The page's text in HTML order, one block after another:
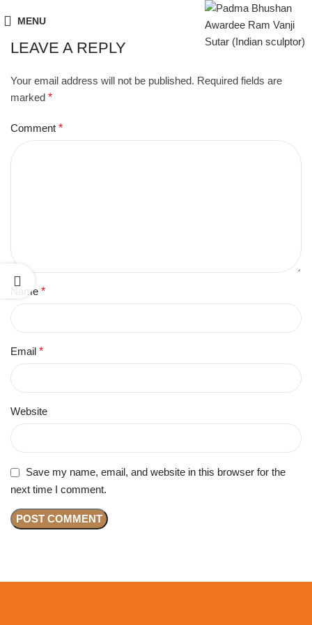
MENU
LEAVE A REPLY
Your email address will not be published. Required fields are
marked *
Comment *
Name *
Email *
Website
Save my name, email, and website in this browser for the
next time I comment.